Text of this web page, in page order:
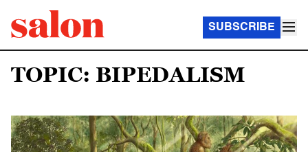
SUBSCRIBE
TOPIC: BIPEDALISM